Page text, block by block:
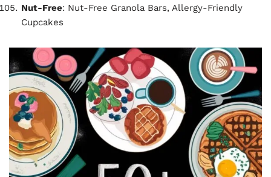
Nut-Free: Nut-Free Granola Bars, Allergy-Friendly
Cupcakes